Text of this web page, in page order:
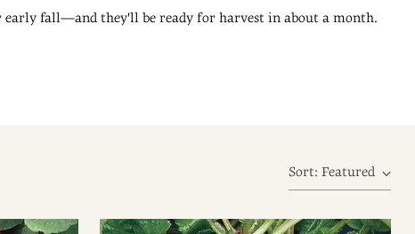
early fall—and they'll be ready for harvest in about a month.
Sort: Featured